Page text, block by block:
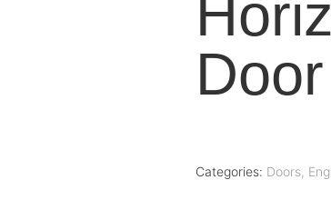
Door
Categories: Doors,